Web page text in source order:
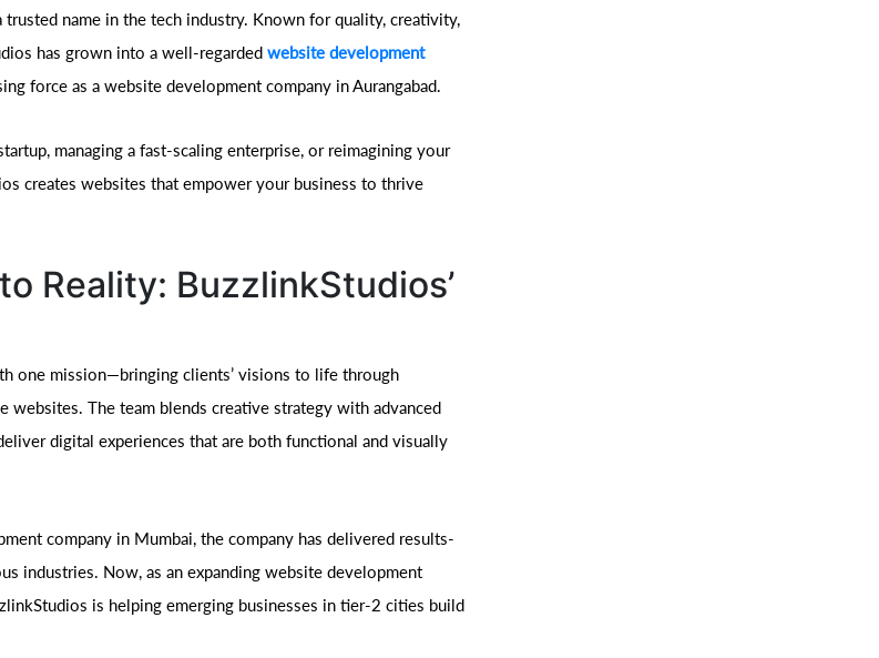
trusted name in the tech industry. Known for quality, creativity,
has grown into a well-regarded website development
force as a website development company in Aurangabad.
managing a fast-scaling enterprise, or reimagining your
creates websites that empower your business to thrive
Reality: BuzzlinkStudios’
one mission—bringing clients’ visions to life through
websites. The team blends creative strategy with advanced
digital experiences that are both functional and visually
company in Mumbai, the company has delivered results-
industries. Now, as an expanding website development
is helping emerging businesses in tier-2 cities build